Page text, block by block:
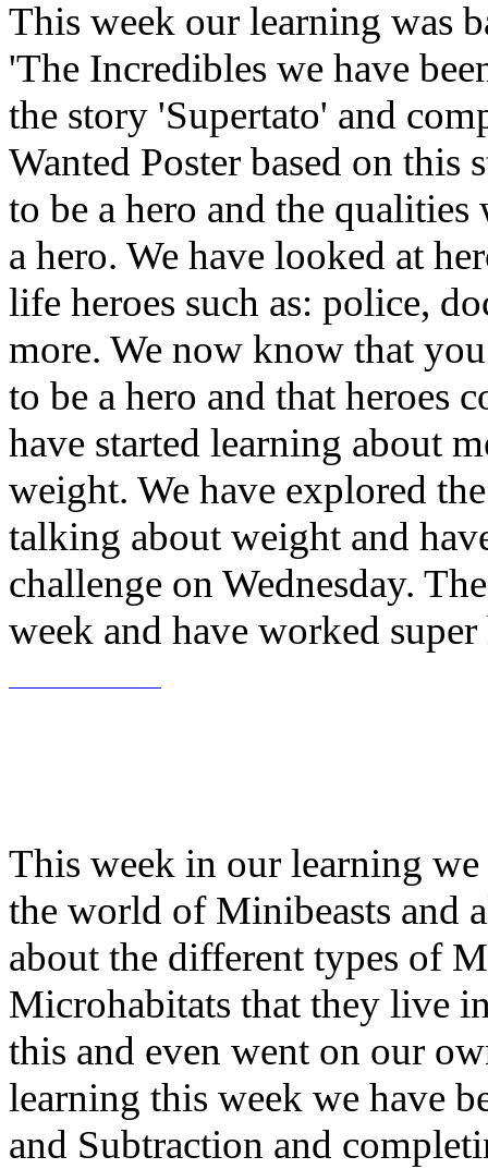
This week our learning was
'The Incredibles we have
the story 'Supertato' and
Wanted Poster based on this
to be a hero and the
a hero. We have looked at
life heroes such as: police,
more. We now know that
to be a hero and that heroes
have started learning about
weight. We have explored
talking about weight and
challenge on Wednesday.
week and have worked
This week in our learning
the world of Minibeasts and
about the different types of
Microhabitats that they live
this and even went on our
learning this week we have
and Subtraction and